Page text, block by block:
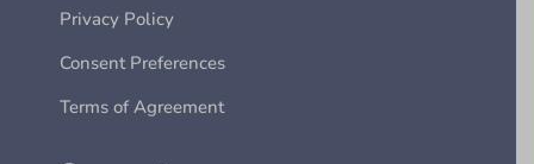
Privacy Policy
Consent Preferences
Terms of Agreement